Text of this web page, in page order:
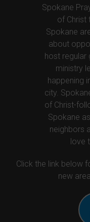
Spokane
of Christ
Spokane
about
host regular
ministry
happening
city.
of Christ-
Spokane
neighbors
love
Click the link below
new